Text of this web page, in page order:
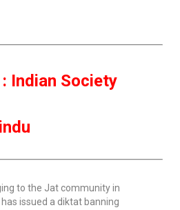
Indian Society
to the Jat community in
issued a diktat banning